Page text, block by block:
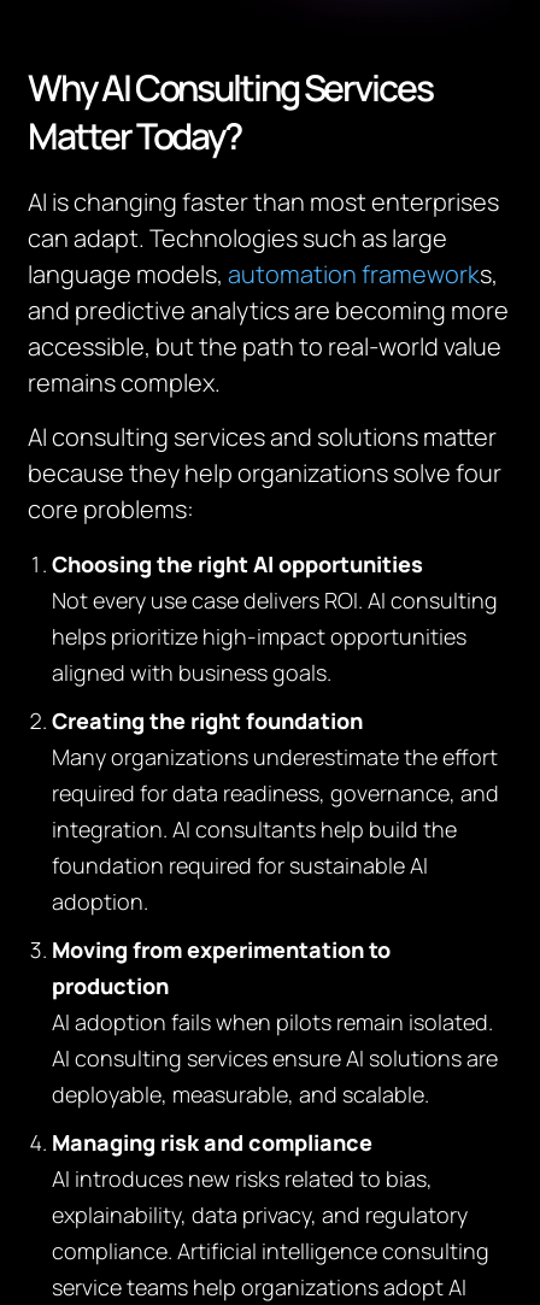
Why AI Consulting Services
Matter Today?
AI is changing faster than most enterprises
can adapt. Technologies such as large
language models,automation frameworks,
and predictive analytics are becoming more
accessible, but the path to real-world value
remains complex.
AI consulting services and solutions matter
because they help organizations solve four
core problems:
Choosing the right AI opportunities
Not every use case delivers ROI. AI consulting
helps prioritize high-impact opportunities
aligned with business goals.
Creating the right foundation
Many organizations underestimate the effort
required for data readiness, governance, and
integration. AI consultants help build the
foundation required for sustainable AI
adoption.
Moving from experimentation to
production
AI adoption fails when pilots remain isolated.
AI consulting services ensure AI solutions are
deployable, measurable, and scalable.
Managing risk and compliance
AI introduces new risks related to bias,
explainability, data privacy, and regulatory
compliance. Artificial intelligence consulting
service teams help organizations adopt AI